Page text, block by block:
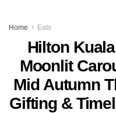
Home Eats
Hilton
Moonlit
Mid Autumn
Gifting &